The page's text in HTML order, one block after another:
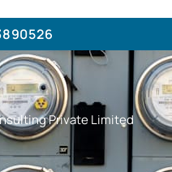
Private Limited